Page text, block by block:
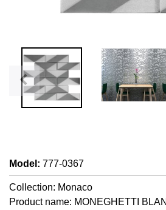
Model : 777-0367
Collection: Monaco
Product name: MONEGHETTI